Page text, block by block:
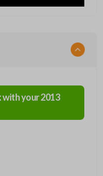
with your2013